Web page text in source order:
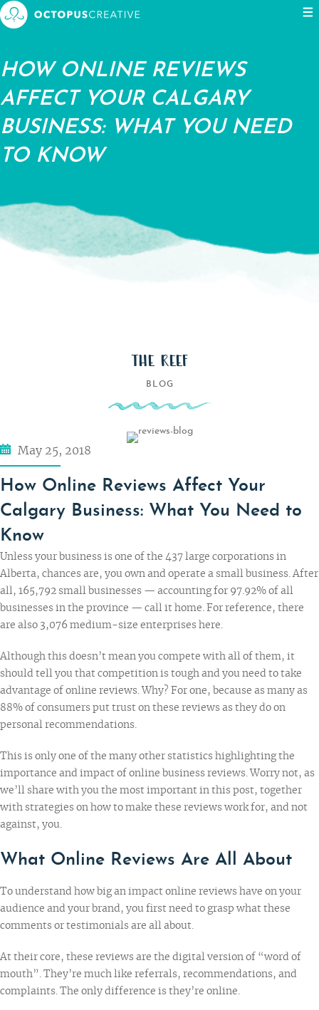
Contact us
HOW ONLINE REVIEWS
AFFECT YOUR CALGARY
BUSINESS: WHAT YOU NEED
TO KNOW
THE REEF
BLOG
May 25, 2018
How Online Reviews Affect Your
Calgary Business: What You Need to
Know
Unless your business is one of the 437 large corporations in
Alberta, chances are, you own and operate a small business. After
all, 165,792 small businesses — accounting for 97.92% of all
businesses in the province — call it home. For reference, there
are also 3,076 medium-size enterprises here.
Although this doesn’t mean you compete with all of them, it
should tell you that competition is tough and you need to take
advantage of online reviews. Why? For one, because as many as
88% of consumers put trust on these reviews as they do on
personal recommendations.
This is only one of the many other statistics highlighting the
importance and impact of online business reviews. Worry not, as
we’ll share with you the most important in this post, together
with strategies on how to make these reviews work for, and not
against, you.
What Online Reviews Are All About
To understand how big an impact online reviews have on your
audience and your brand, you first need to grasp what these
comments or testimonials are all about.
At their core, these reviews are the digital version of “word of
mouth”. They’re much like referrals, recommendations, and
complaints. The only difference is they’re online.